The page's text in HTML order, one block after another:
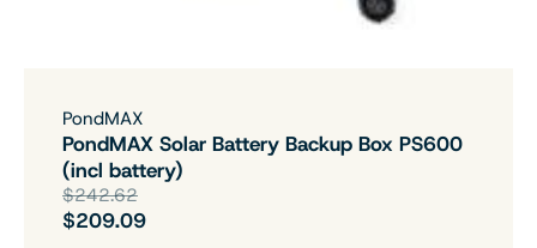
PondMAX
PondMAX Solar Battery Backup Box PS600
(incl battery)
$242.62
$209.09